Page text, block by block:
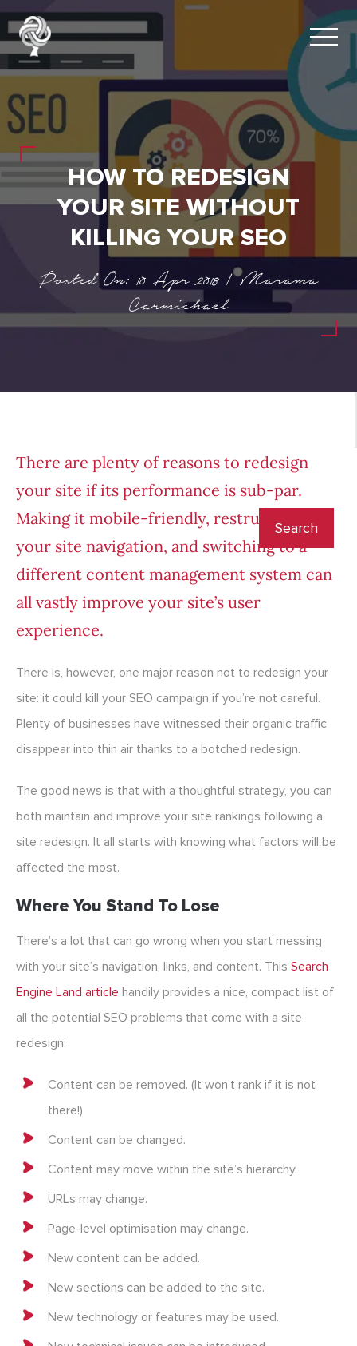
HOW TO REDESIGN
YOUR SITE WITHOUT
KILLING YOUR SEO
Posted On: 10 Apr 2018 | Marama
Carmichael
There are plenty of reasons to redesign
your site if its performance is sub-par.
Making it mobile-friendly, restructuring
your site navigation, and switching to a
different content management system can
all vastly improve your site’s user
experience.
There is, however, one major reason not to redesign your
site: it could kill your SEO campaign if you’re not careful.
Plenty of businesses have witnessed their organic traffic
disappear into thin air thanks to a botched redesign.
The good news is that with a thoughtful strategy, you can
both maintain and improve your site rankings following a
site redesign. It all starts with knowing what factors will be
affected the most.
Where You Stand To Lose
There’s a lot that can go wrong when you start messing
with your site’s navigation, links, and content. This Search
Engine Land article handily provides a nice, compact list of
all the potential SEO problems that come with a site
redesign:
Content can be removed. (It won’t rank if it is not
there!)
Content can be changed.
Content may move within the site’s hierarchy.
URLs may change.
Page-level optimisation may change.
New content can be added.
New sections can be added to the site.
New technology or features may be used.